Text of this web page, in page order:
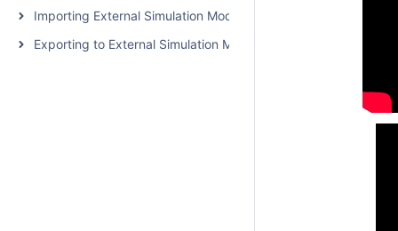
Importing External Simulation Models
Exporting to External Simulation Models